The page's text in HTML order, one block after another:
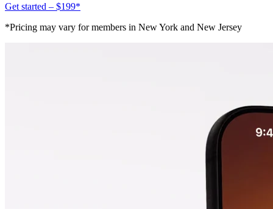
Get started – $199*
*Pricing may vary for members in New York and New Jersey